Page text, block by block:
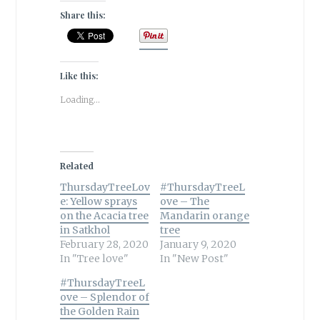
Share this:
Like this:
Loading...
Related
ThursdayTreeLov
e: Yellow sprays
on the Acacia tree
in Satkhol
February 28, 2020
In "Tree love"
#ThursdayTreeL
ove – The
Mandarin orange
tree
January 9, 2020
In "New Post"
#ThursdayTreeL
ove – Splendor of
the Golden Rain